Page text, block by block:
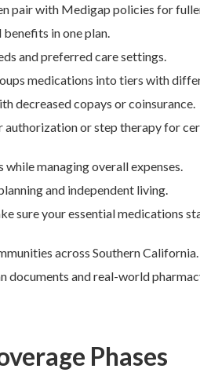
pair with Medigap policies for
in one plan.
and preferred care settings.
medications into tiers with
decreased copays or coinsurance.
authorization or step therapy for
managing overall expenses.
and independent living.
sure your essential medications
across Southern California.
documents and real-world
Phases